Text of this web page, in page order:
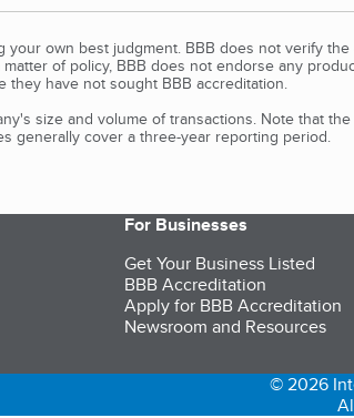
own best judgment. BBB does not verify
of policy, BBB does not endorse any
they have not sought BBB accreditation.
size and volume of transactions. Note that
generally cover a three-year reporting period.
For Businesses
Get Your Business Listed
BBB Accreditation
Apply for BBB Accreditation
Newsroom and Resources
© 2026